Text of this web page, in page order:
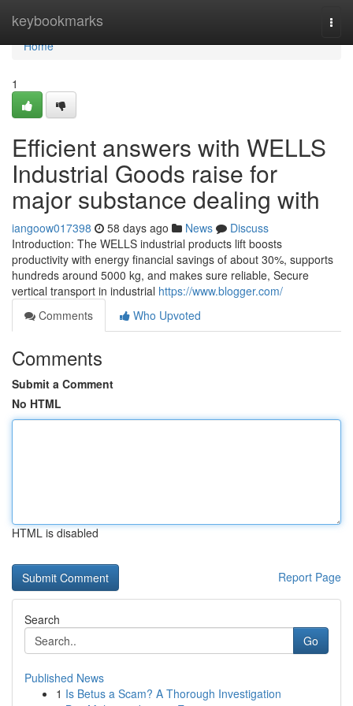
keybookmarks
Home
Home
1
Efficient answers with WELLS
Industrial Goods raise for
major substance dealing with
iangoow017398 58 days ago News
Discuss
Introduction: The WELLS industrial products lift boosts
productivity with energy financial savings of about 30%, supports
hundreds around 5000 kg, and makes sure reliable, Secure
vertical transport in industrial https://www.blogger.com/
Comments
Who Upvoted
Comments
Submit a Comment
No HTML
HTML is disabled
Report Page
Search
Go
Published News
1 Is Betus a Scam? A Thorough Investigation